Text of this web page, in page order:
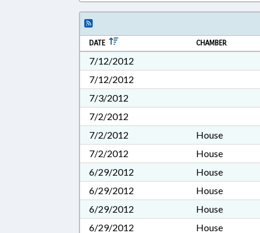
DATE CHAMBER
7/12/2012
7/12/2012
7/3/2012
7/2/2012
7/2/2012
House
7/2/2012
House
6/29/2012
House
6/29/2012
House
6/29/2012
House
6/29/2012
House